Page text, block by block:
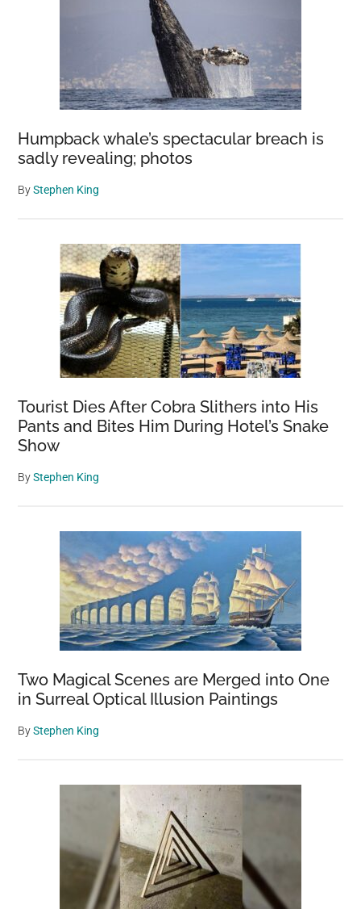
Humpback whale’s spectacular breach is
sadly revealing; photos
ByStephen King
Tourist Dies After Cobra Slithers into His
Pants and Bites Him During Hotel’s Snake
Show
ByStephen King
Two Magical Scenes are Merged into One
in Surreal Optical Illusion Paintings
ByStephen King